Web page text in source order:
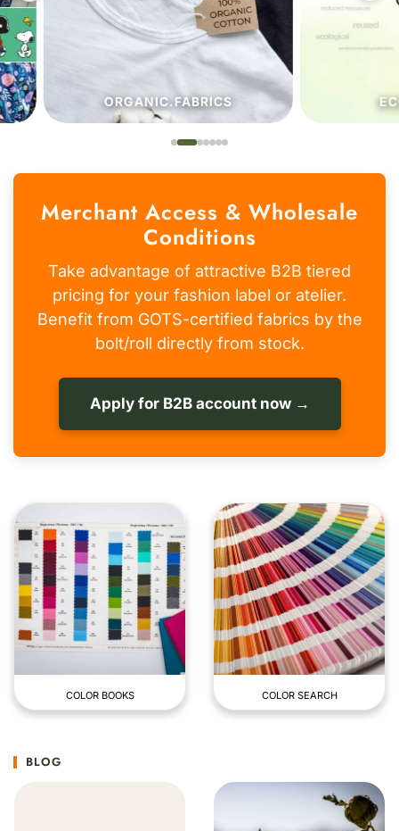
ORGANIC.FABRICS
Merchant Access & Wholesale
Conditions
Take advantage of attractive B2B tiered
pricing for your fashion label or atelier.
Benefit from GOTS-certified fabrics by the
bolt/roll directly from stock.
Apply for B2B account now →
COLOR BOOKS COLOR SEARCH
BLOG